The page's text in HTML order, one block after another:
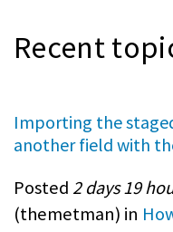
Recent
Importing the
another field with
Posted 2 days 19
(themetman) in